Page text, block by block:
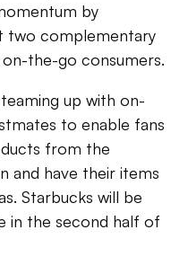
by
two complementary
the-go consumers.
up with on-
to enable fans
from the
and have their items
Starbucks will be
in the second half of